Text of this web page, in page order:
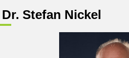
Stefan Nickel